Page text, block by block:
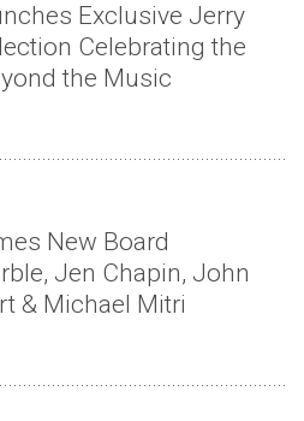
Exclusive Jerry
Celebrating the
the Music
New Board
Jen Chapin, John
& Michael Mitri